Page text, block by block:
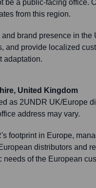
be a public-facing office.
from this region.
brand presence in the
and provide localized
adaptation.
United Kingdom
as 2UNDR UK/Europe
address may vary.
footprint in Europe,
distributors and
needs of the European